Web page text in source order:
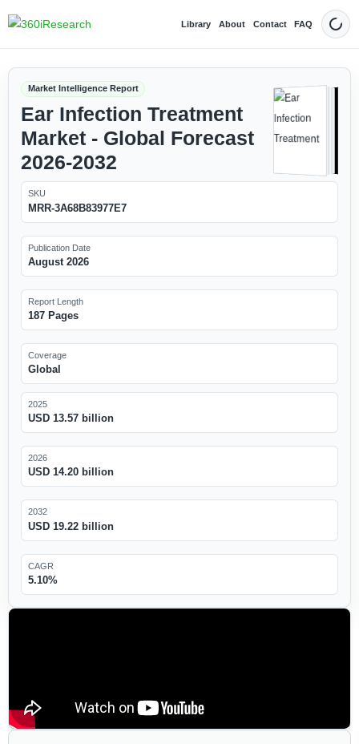
Library About Contact FAQ Dark
Market Intelligence Report
Ear Infection Treatment
Market - Global Forecast
2026-2032
SKU
MRR-3A68B83977E7
Publication Date
August 2026
Report Length
187 Pages
Coverage
Global
2025
USD 13.57 billion
2026
USD 14.20 billion
2032
USD 19.22 billion
CAGR
5.10%